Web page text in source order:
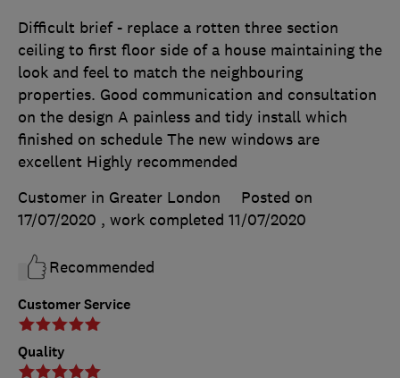
Customer Service
Quality
Difficult brief - replace a rotten three section
ceiling to first floor side of a house maintaining the
look and feel to match the neighbouring
properties. Good communication and consultation
on the design A painless and tidy install which
finished on schedule The new windows are
excellent Highly recommended
Customer in Greater London
Posted on
17/07/2020 , work completed 11/07/2020
Recommended